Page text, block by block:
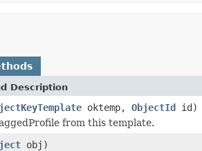
Description
oktemp, ObjectId id)
from this template.
obj)